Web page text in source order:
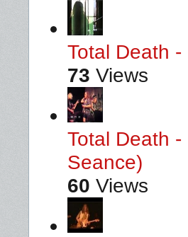
Total Death
73 Views
Total Death
Seance)
60 Views